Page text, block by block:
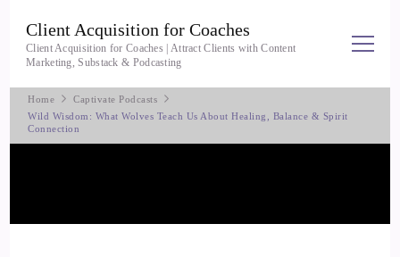
Client Acquisition for Coaches
Client Acquisition for Coaches | Attract Clients with Content
Marketing, Substack & Podcasting
Home
Captivate Podcasts
Wild Wisdom: What Wolves Teach Us About Healing, Balance & Spirit
Connection